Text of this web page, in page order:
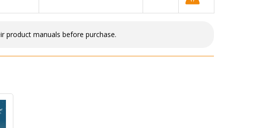
product manuals before purchase.